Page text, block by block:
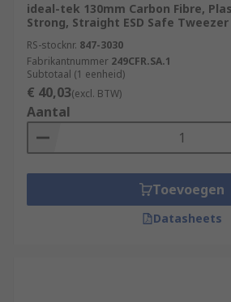
ideal-tek 130mm Carbon Fibre,
Strong, Straight ESD Safe Tweezer
RS-stocknr. 847-3030
Fabrikantnummer 249CFR.SA.1
Subtotaal (1 eenheid)
€ 40,03(excl. BTW)
Aantal
Toevoegen
Datasheets